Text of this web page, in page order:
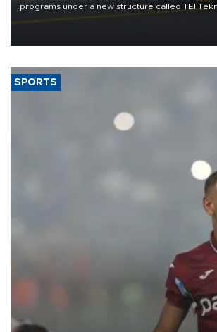
programs under a new structure called TEI
SPORTS